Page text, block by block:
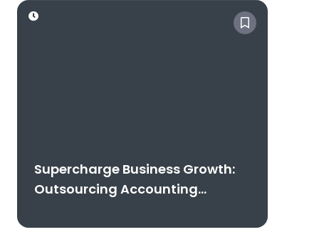
Supercharge Business Growth:
Outsourcing Accounting